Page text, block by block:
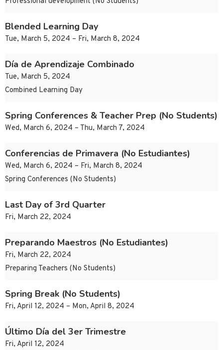
Blended Learning Day
Tue, March 5, 2024 – Fri, March 8, 2024
Día de Aprendizaje Combinado
Tue, March 5, 2024
Combined Learning Day
Spring Conferences & Teacher Prep (No Students)
Wed, March 6, 2024 – Thu, March 7, 2024
Conferencias de Primavera (No Estudiantes)
Wed, March 6, 2024 – Fri, March 8, 2024
Spring Conferences (No Students)
Last Day of 3rd Quarter
Fri, March 22, 2024
Preparando Maestros (No Estudiantes)
Fri, March 22, 2024
Preparing Teachers (No Students)
Spring Break (No Students)
Fri, April 12, 2024 – Mon, April 8, 2024
Último Día del 3er Trimestre
Fri, April 12, 2024